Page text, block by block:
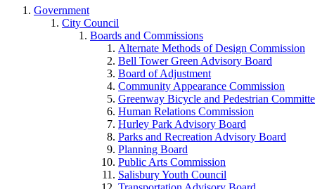
Government
City Council
Boards and Commissions
Alternate Methods of Design Commission
Bell Tower Green Advisory Board
Board of Adjustment
Community Appearance Commission
Greenway Bicycle and Pedestrian
Human Relations Commission
Hurley Park Advisory Board
Parks and Recreation Advisory Board
Planning Board
Public Arts Commission
Salisbury Youth Council